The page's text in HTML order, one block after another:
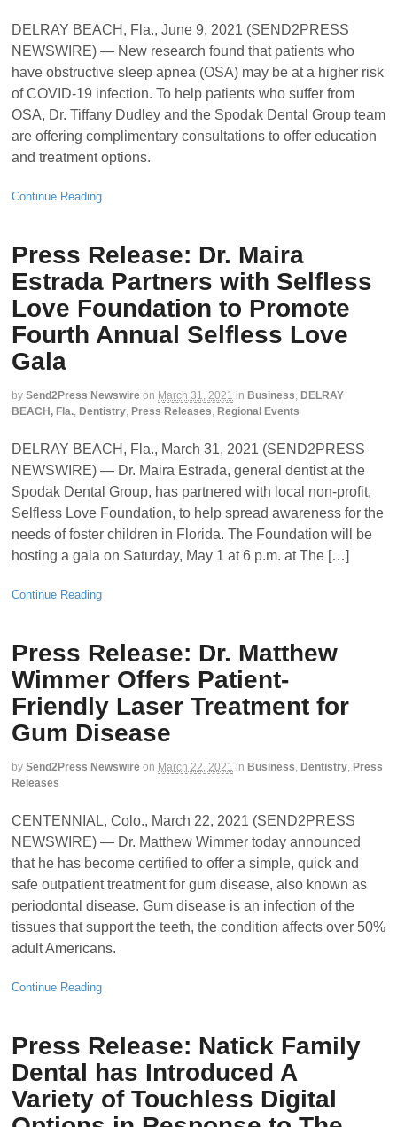
DELRAY BEACH, Fla., June 9, 2021 (SEND2PRESS
NEWSWIRE) — New research found that patients who
have obstructive sleep apnea (OSA) may be at a higher risk
of COVID-19 infection. To help patients who suffer from
OSA, Dr. Tiffany Dudley and the Spodak Dental Group team
are offering complimentary consultations to offer education
and treatment options.
Continue Reading
Press Release: Dr. Maira
Estrada Partners with Selfless
Love Foundation to Promote
Fourth Annual Selfless Love
Gala
by Send2Press Newswire on March 31, 2021 in Business, DELRAY
BEACH, Fla., Dentistry, Press Releases, Regional Events
DELRAY BEACH, Fla., March 31, 2021 (SEND2PRESS
NEWSWIRE) — Dr. Maira Estrada, general dentist at the
Spodak Dental Group, has partnered with local non-profit,
Selfless Love Foundation, to help spread awareness for the
needs of foster children in Florida. The Foundation will be
hosting a gala on Saturday, May 1 at 6 p.m. at The […]
Continue Reading
Press Release: Dr. Matthew
Wimmer Offers Patient-
Friendly Laser Treatment for
Gum Disease
by Send2Press Newswire on March 22, 2021 in Business, Dentistry, Press
Releases
CENTENNIAL, Colo., March 22, 2021 (SEND2PRESS
NEWSWIRE) — Dr. Matthew Wimmer today announced
that he has become certified to offer a simple, quick and
safe outpatient treatment for gum disease, also known as
periodontal disease. Gum disease is an infection of the
tissues that support the teeth, the condition affects over 50%
adult Americans.
Continue Reading
Press Release: Natick Family
Dental has Introduced A
Variety of Touchless Digital